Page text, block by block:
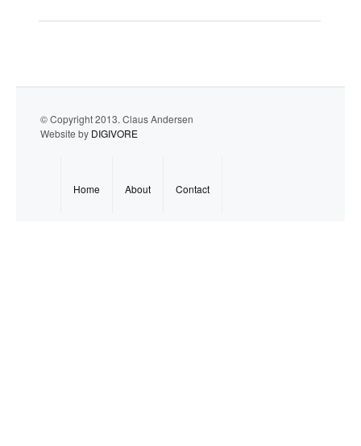
© Copyright 2013. Claus Andersen
Website by DIGIVORE
Home About Contact